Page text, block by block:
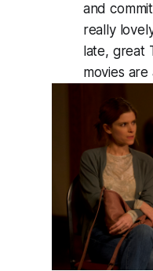
and
really
late, great
movies are